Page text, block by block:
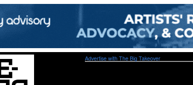
Advertise with The Big Takeover